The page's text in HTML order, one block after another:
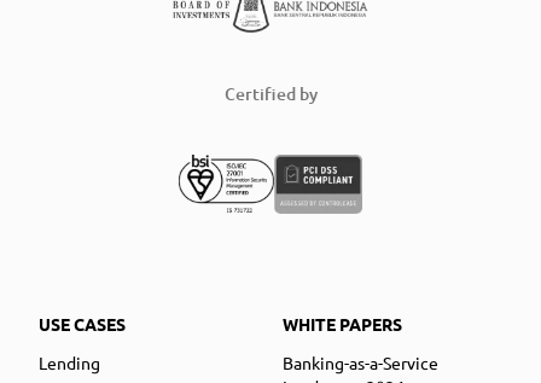
Certified by
USE CASES
Lending
WHITE PAPERS
Banking-as-a-Service